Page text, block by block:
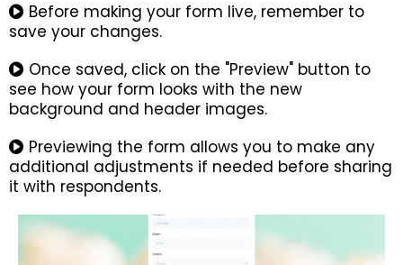
Before making your form live, remember to
save your changes.
Once saved, click on the "Preview" button to
see how your form looks with the new
background and header images.
Previewing the form allows you to make any
additional adjustments if needed before sharing
it with respondents.